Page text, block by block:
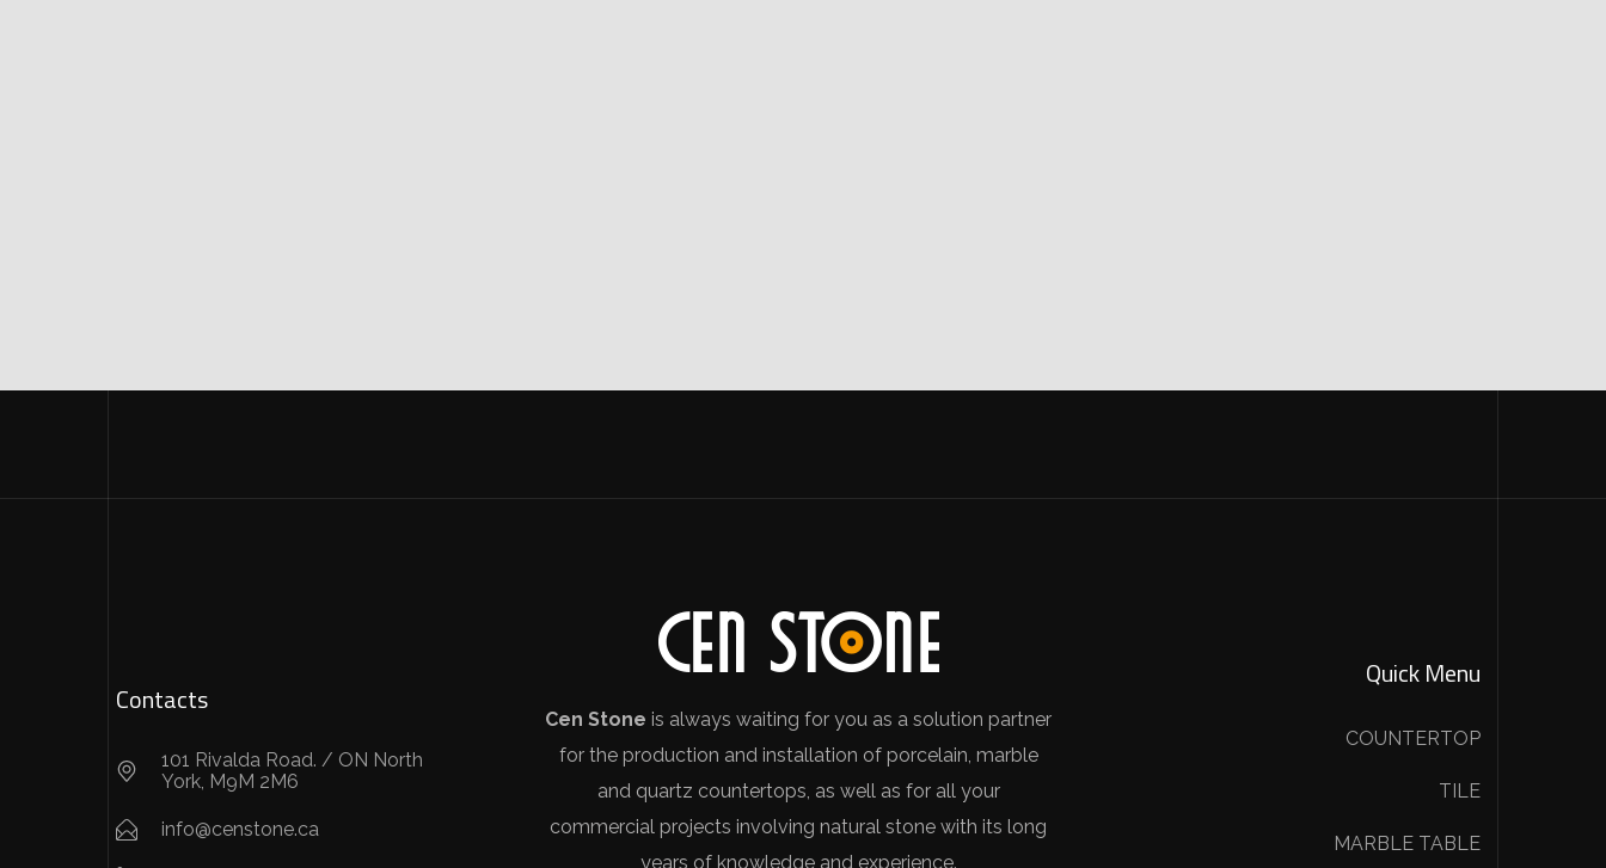
Contacts
101 Rivalda Road. / ON North
York, M9M 2M6
info@censtone.ca
Cen Stone is always waiting for you as a solution partner
for the production and installation of porcelain, marble
and quartz countertops, as well as for all your
commercial projects involving natural stone with its long
years of knowledge and experience.
Quick Menu
COUNTERTOP
TILE
MARBLE TABLE